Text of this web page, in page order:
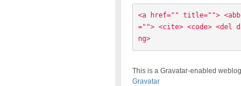
<a href="" title="">
=""> <cite> <code> <del
ng>
This is a Gravatar-enabled
Gravatar